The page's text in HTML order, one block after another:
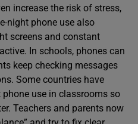
increase the risk of stress,
night phone use also
screens and constant
In schools, phones can
keep checking messages
Some countries have
use in classrooms so
Teachers and parents now